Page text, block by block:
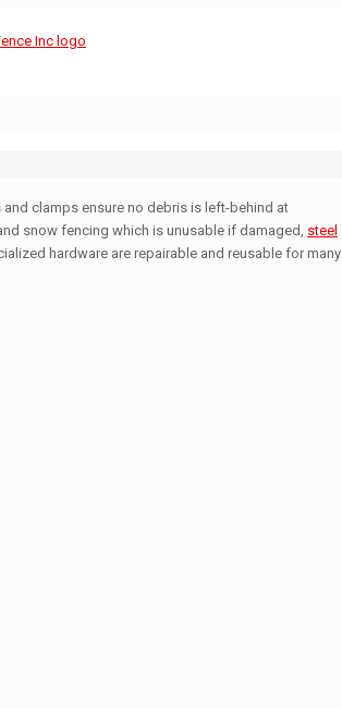
clamps ensure no debris is left-behind at
snow fencing which is unusable if damaged, steel
hardware are repairable and reusable for many